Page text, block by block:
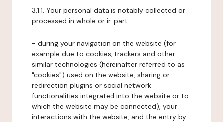
3.1.1. Your personal data is notably collected or
processed in whole or in part:
- during your navigation on the website (for
example due to cookies, trackers and other
similar technologies (hereinafter referred to as
"cookies") used on the website, sharing or
redirection plugins or social network
functionalities integrated into the website or to
which the website may be connected), your
interactions with the website, and the entry by